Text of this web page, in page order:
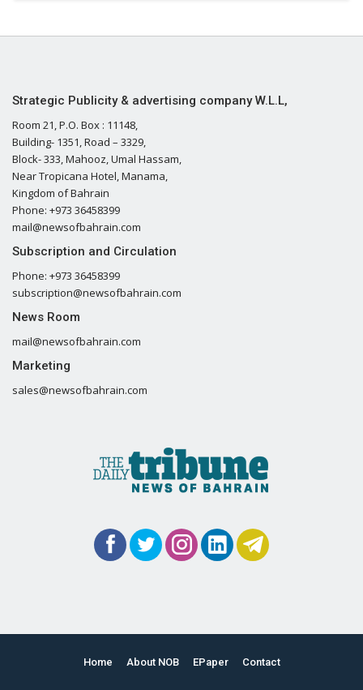
Strategic Publicity & advertising company W.L.L,
Room 21, P.O. Box : 11148,
Building- 1351, Road – 3329,
Block- 333, Mahooz, Umal Hassam,
Near Tropicana Hotel, Manama,
Kingdom of Bahrain
Phone: +973 36458399
mail@newsofbahrain.com
Subscription and Circulation
Phone: +973 36458399
subscription@newsofbahrain.com
News Room
mail@newsofbahrain.com
Marketing
sales@newsofbahrain.com
Home About NOB EPaper Contact